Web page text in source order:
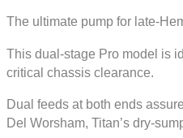
Pump
The ultimate pump for late-
This dual-stage Pro model is
critical chassis clearance.
Dual feeds at both ends
Del Worsham, Titan’s dry-